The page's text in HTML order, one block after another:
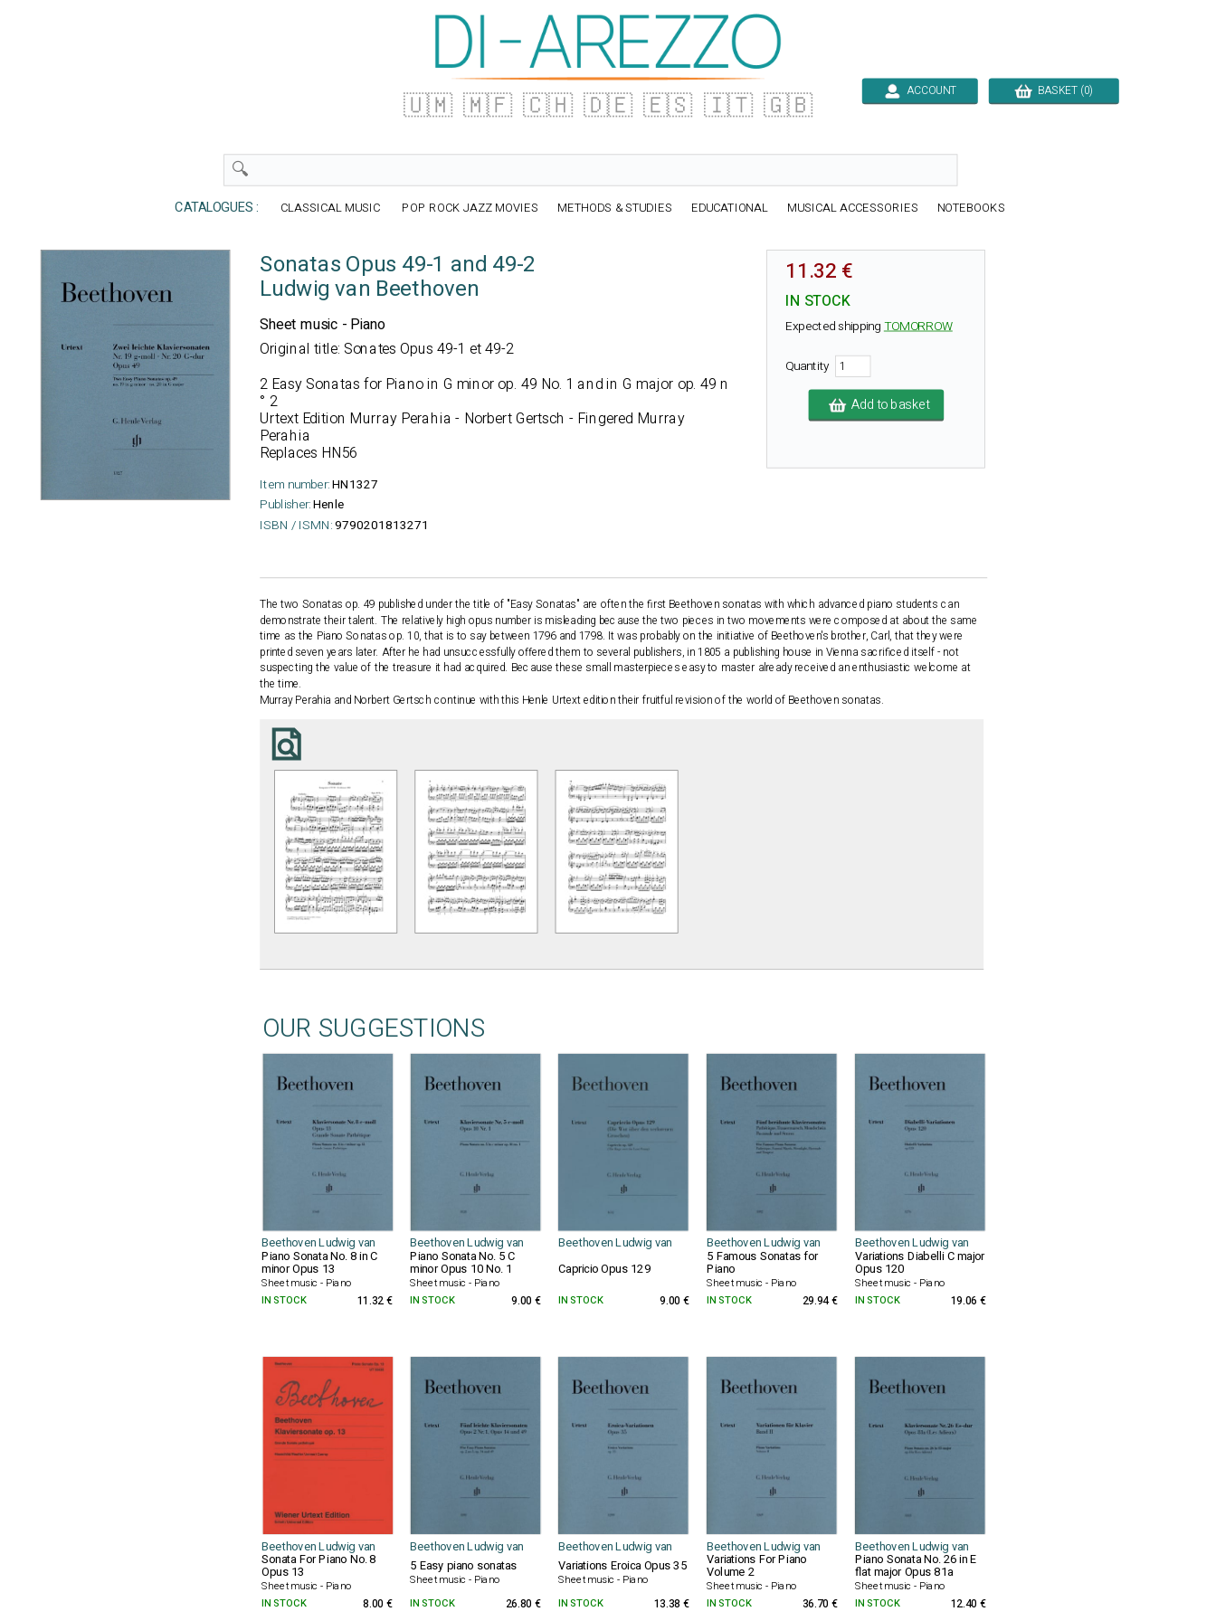
🇺🇲 🇲🇫 🇨🇭 🇩🇪 🇪🇸 🇮🇹 🇬🇧 ACCOUNT BASKET (0)
CATALOGUES : CLASSICAL MUSIC POP ROCK JAZZ MOVIES METHODS & STUDIES EDUCATIONAL MUSICAL ACCESSORIES NOTEBOOKS
Sonatas Opus 49-1 and 49-2
Ludwig van Beethoven
Sheet music - Piano
Original title: Sonates Opus 49-1 et 49-2
2 Easy Sonatas for Piano in G minor op. 49 No. 1 and in G major op. 49 n
° 2
Urtext Edition Murray Perahia - Norbert Gertsch - Fingered Murray
Perahia
Replaces HN56
Item number:HN1327
Publisher:Henle
ISBN / ISMN:9790201813271
11.32 €
IN STOCK
Expected shipping TOMORROW
Quantity
Add to basket
The two Sonatas op. 49 published under the title of "Easy Sonatas" are often the first Beethoven sonatas with which advanced piano students can
demonstrate their talent. The relatively high opus number is misleading because the two pieces in two movements were composed at about the same
time as the Piano Sonatas op. 10, that is to say between 1796 and 1798. It was probably on the initiative of Beethoven's brother, Carl, that they were
printed seven years later. After he had unsuccessfully offered them to several publishers, in 1805 a publishing house in Vienna sacrificed itself - not
suspecting the value of the treasure it had acquired. Because these small masterpieces easy to master already received an enthusiastic welcome at
the time.
Murray Perahia and Norbert Gertsch continue with this Henle Urtext edition their fruitful revision of the world of Beethoven sonatas.
OUR SUGGESTIONS
Beethoven Ludwig van Beethoven Ludwig van Beethoven Ludwig van Beethoven Ludwig van Beethoven Ludwig van
Piano Sonata No. 8 in C
minor Opus 13
Sheet music - Piano
Piano Sonata No. 5 C
minor Opus 10 No. 1
Sheet music - Piano
Capricio Opus 129
5 Famous Sonatas for
Piano
Sheet music - Piano
Variations Diabelli C major
Opus 120
Sheet music - Piano
IN STOCK 11.32 € IN STOCK 9.00 € IN STOCK 9.00 € IN STOCK 29.94 € IN STOCK 19.06 €
Beethoven Ludwig van Beethoven Ludwig van Beethoven Ludwig van Beethoven Ludwig van Beethoven Ludwig van
Sonata For Piano No. 8
Opus 13
Sheet music - Piano
5 Easy piano sonatas
Sheet music - Piano
Variations Eroica Opus 35
Sheet music - Piano
Variations For Piano
Volume 2
Sheet music - Piano
Piano Sonata No. 26 in E
flat major Opus 81a
Sheet music - Piano
IN STOCK 8.00 € IN STOCK 26.80 € IN STOCK 13.38 € IN STOCK 36.70 € IN STOCK 12.40 €